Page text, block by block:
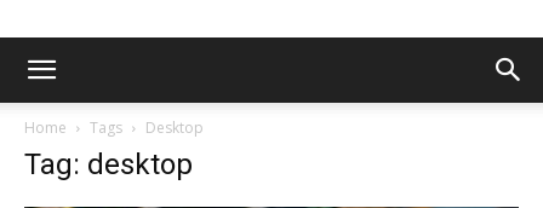
Home Tags Desktop
Tag: desktop